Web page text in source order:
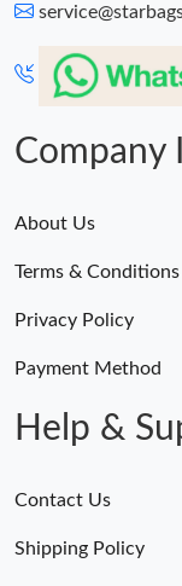
Company
About Us
Terms & Conditions
Privacy Policy
Payment Method
Help &
Contact Us
Shipping Policy